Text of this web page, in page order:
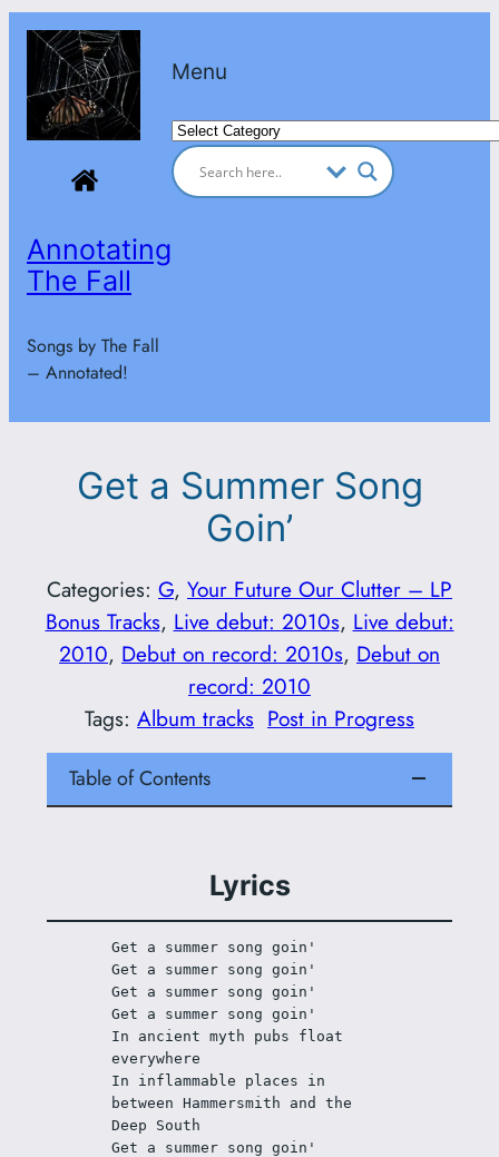
Skip
content
Annotating
The Fall
Songs by The Fall
– Annotated!
Menu
Categories
Get a Summer Song
Goin’
Categories: G, Your Future Our Clutter – LP
Bonus Tracks, Live debut: 2010s, Live debut:
2010, Debut on record: 2010s, Debut on
record: 2010
Tags: Album tracks Post in Progress
Table of Contents
Lyrics
Get a summer song goin'
Get a summer song goin'
Get a summer song goin'
Get a summer song goin'
In ancient myth pubs float
everywhere
In inflammable places in
between Hammersmith and the
Deep South
Get a summer song goin'